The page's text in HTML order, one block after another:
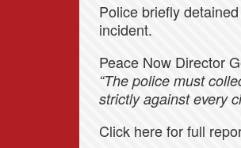
Police briefly
incident.
Peace Now Director
“The police must
strictly against every
Click here for full